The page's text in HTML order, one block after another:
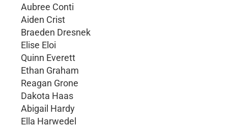
Aubree Conti
Aiden Crist
Braeden Dresnek
Elise Eloi
Quinn Everett
Ethan Graham
Reagan Grone
Dakota Haas
Abigail Hardy
Ella Harwedel